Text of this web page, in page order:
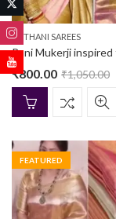
PAITHANI SAREES
₹800.00 ₹1,050.00
FEATURED